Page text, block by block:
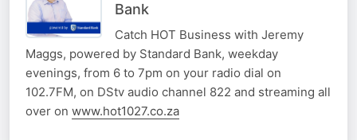
Bank
Catch HOT Business with Jeremy
Maggs, powered by Standard Bank, weekday
evenings, from 6 to 7pm on your radio dial on
102.7FM, on DStv audio channel 822 and streaming all
over on www.hot1027.co.za